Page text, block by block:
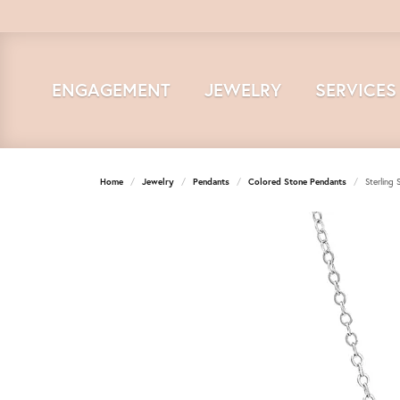
ENGAGEMENT JEWELRY SERVICES
Home Jewelry Pendants Colored Stone Pendants Sterling